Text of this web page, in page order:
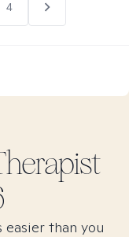
4
than you